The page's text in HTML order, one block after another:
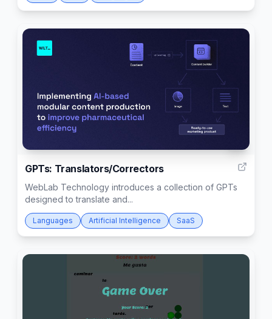
GPTs: Translators/Correctors
WebLab Technology introduces a collection of GPTs
designed to translate and...
Languages Artificial Intelligence SaaS